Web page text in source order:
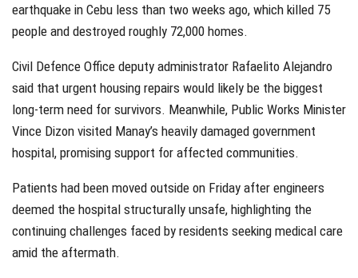
earthquake in Cebu less than two weeks ago, which killed 75
people and destroyed roughly 72,000 homes.
Civil Defence Office deputy administrator Rafaelito Alejandro
said that urgent housing repairs would likely be the biggest
long-term need for survivors. Meanwhile, Public Works Minister
Vince Dizon visited Manay’s heavily damaged government
hospital, promising support for affected communities.
Patients had been moved outside on Friday after engineers
deemed the hospital structurally unsafe, highlighting the
continuing challenges faced by residents seeking medical care
amid the aftermath.